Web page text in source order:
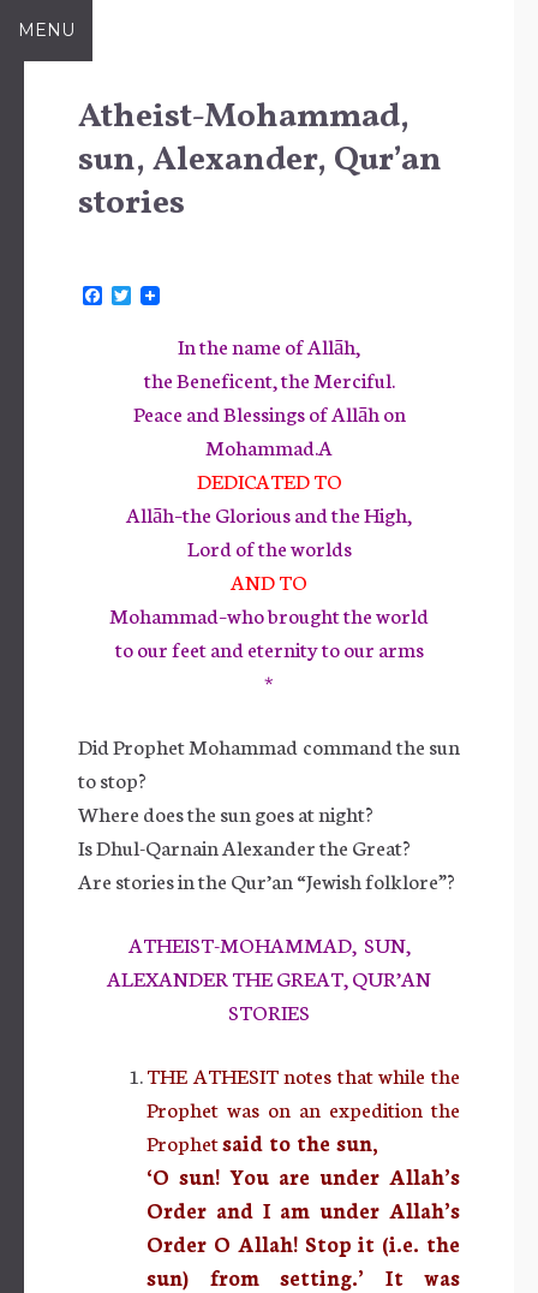
SkipMENU
Atheist-Mohammad,
sun, Alexander, Qur’an
stories
T
r
In the name of Allāh,
the Beneficent, the Merciful.
Peace and Blessings of Allāh on
Mohammad.A
DEDICATED TO
Allāh–the Glorious and the High,
Lord of the worlds
AND TO
Mohammad–who brought the world
to our feet and eternity to our arms
*
Did Prophet Mohammad command the sun
to stop?
Where does the sun goes at night?
Is Dhul-Qarnain Alexander the Great?
Are stories in the Qur’an “Jewish folklore”?
ATHEIST-MOHAMMAD, SUN,
ALEXANDER THE GREAT, QUR’AN
STORIES
THE ATHESIT notes that while the
Prophet was on an expedition the
Prophetsaid to the sun,
‘O sun! You are under Allah’s
Order and I am under Allah’s
Order O Allah! Stop it (i.e. the
sun) from setting.’ It was